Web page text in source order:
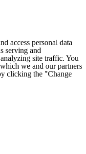
access personal data
serving and
site traffic. You
we and our partners
clicking the "Change